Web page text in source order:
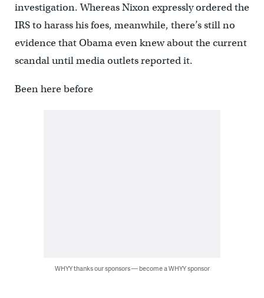
investigation. Whereas Nixon expressly ordered the
IRS to harass his foes, meanwhile, there’s still no
evidence that Obama even knew about the current
scandal until media outlets reported it.
Been here before
WHYY thanks our sponsors — become a WHYY sponsor